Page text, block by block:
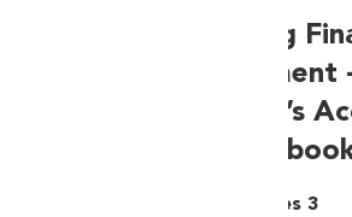
Simplifying
Management
Entrepreneur’s
Series 3